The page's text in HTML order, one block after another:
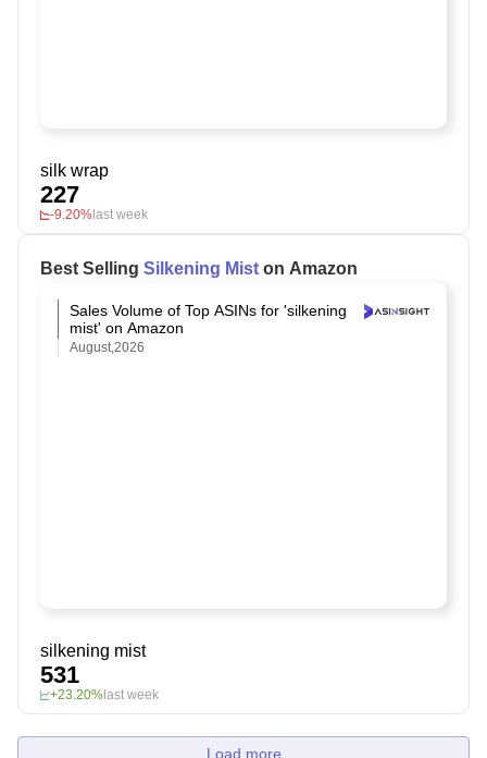
silk wrap
227
-9.20% last week
Best Selling Silkening Mist on Amazon
Sales Volume of Top ASINs for 'silkening
mist' on Amazon
August,2026
silkening mist
531
+23.20%last week
Load more